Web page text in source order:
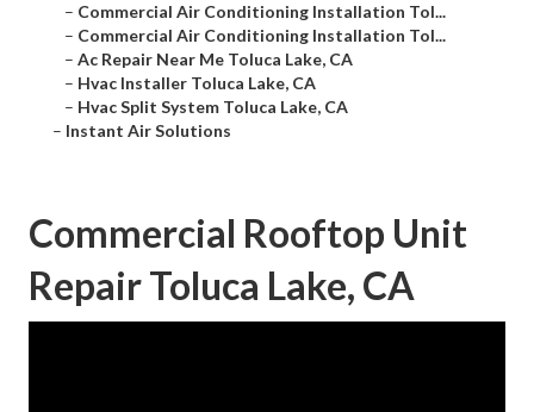
– Commercial Air Conditioning Installation Tol...
– Commercial Air Conditioning Installation Tol...
– Ac Repair Near Me Toluca Lake, CA
– Hvac Installer Toluca Lake, CA
– Hvac Split System Toluca Lake, CA
– Instant Air Solutions
Commercial Rooftop Unit
Repair Toluca Lake, CA